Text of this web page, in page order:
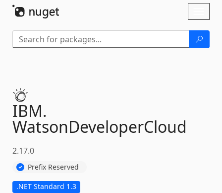
IBM.
WatsonDeveloperCloud
2.17.0
Prefix Reserved
.NET Standard 1.3